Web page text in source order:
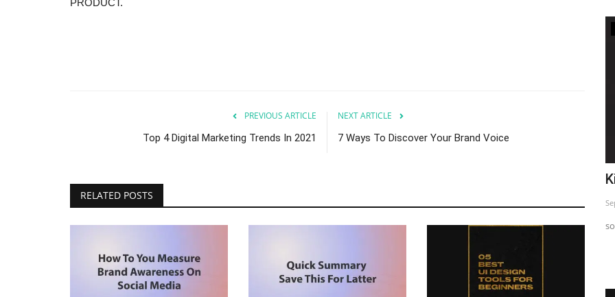
PREVIOUS ARTICLE
Top 4 Digital Marketing Trends In 2021
NEXT ARTICLE
7 Ways To Discover Your Brand Voice
RELATED POSTS
Samurais (experts) Do?
Just sharing This informative post so you can use and Start